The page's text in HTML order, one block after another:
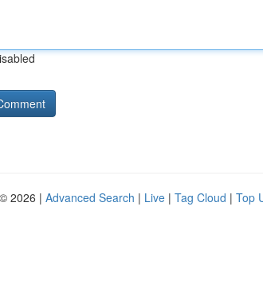
2026 | Advanced Search | Live | Tag Cloud | Top